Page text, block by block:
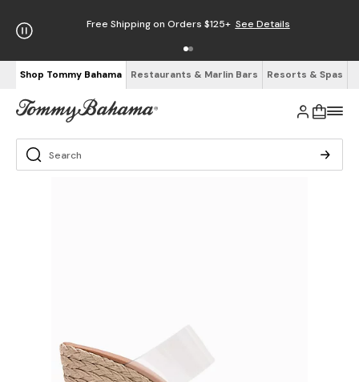
Free Shipping on Orders $125+ See Details
Shop Tommy Bahama Restaurants & Marlin Bars Resorts & Spas